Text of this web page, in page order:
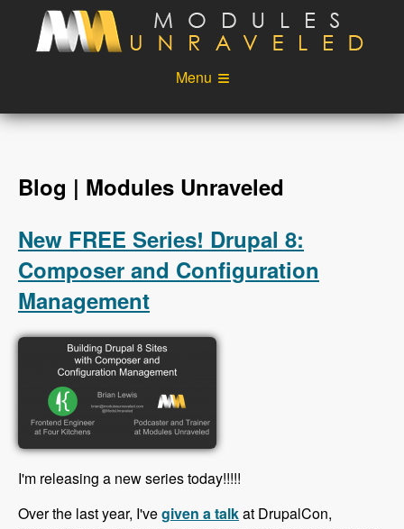
Skip to main content
Menu
Videos
Podcast
Login
Blog | Modules Unraveled
New FREE Series! Drupal 8:
Composer and Configuration
Management
I'm releasing a new series today!!!!!
Over the last year, I'vegiven a talkat DrupalCon,